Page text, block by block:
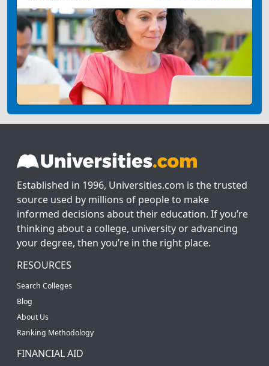
Established in 1996, Universities.com is the trusted
source used by millions of people to make
informed decisions about their education. If you’re
thinking about a college, university or advancing
your degree, then you’re in the right place.
RESOURCES
Search Colleges
Blog
About Us
Ranking Methodology
FINANCIAL AID